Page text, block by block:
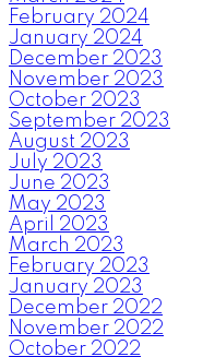
February 2024
January 2024
December 2023
November 2023
October 2023
September 2023
August 2023
July 2023
June 2023
May 2023
April 2023
March 2023
February 2023
January 2023
December 2022
November 2022
October 2022